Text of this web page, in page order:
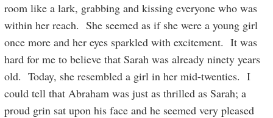
room like a lark, grabbing and kissing everyone who was
within her reach. She seemed as if she were a young girl
once more and her eyes sparkled with excitement. It was
hard for me to believe that Sarah was already ninety years
old. Today, she resembled a girl in her mid-twenties. I
could tell that Abraham was just as thrilled as Sarah; a
proud grin sat upon his face and he seemed very pleased